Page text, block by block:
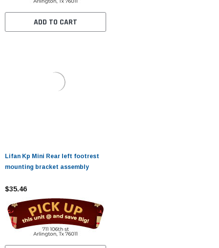
ADD TO CART
Lifan Kp Mini Rear left footrest
mounting bracket assembly
$35.46